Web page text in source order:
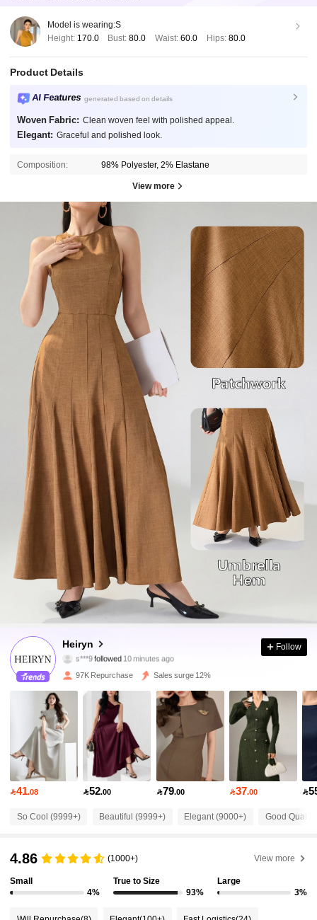
Model is wearing:S
Height: 170.0 Bust:80.0 Waist: 60.0 Hips: 80.0
Product Details
AI Features generated based on details
Woven Fabric: Clean woven feel with polished appeal.
Elegant: Graceful and polished look.
Composition: 98% Polyester, 2% Elastane
View more
Heiryn
285K Followers
f***0is browsing
4.87
285K Followers
285K Followers
4.87 285K Followers
4.87 285K Followers
Follow
97K Repurchase Sales surge 12%
41.08 52.00 79.00 37.00 
So Cool (9999+) Beautiful (9999+) Elegant (9000+) Good
4.86 (1000+) View more
Small
4%
True to Size
93%
Large
3%